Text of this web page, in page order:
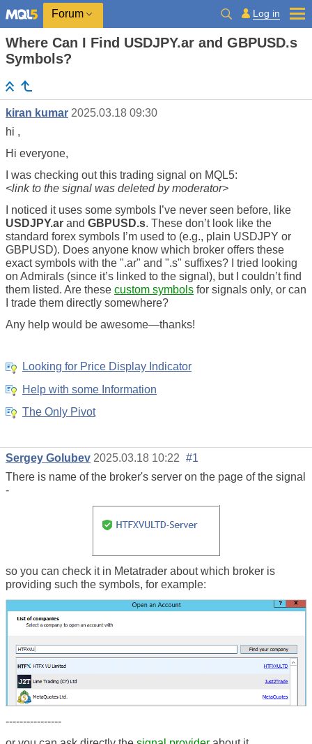
Forum Log in
Where Can I Find USDJPY.ar and GBPUSD.s
Symbols?
kiran kumar 2025.03.18 09:30
hi ,
Hi everyone,
I was checking out this trading signal on MQL5:
<link to the signal was deleted by moderator>
I noticed it uses some symbols I’ve never seen before, like
USDJPY.ar and GBPUSD.s. These don’t look like the
standard forex symbols I’m used to (e.g., plain USDJPY or
GBPUSD). Does anyone know which broker offers these
exact symbols with the ".ar" and ".s" suffixes? I tried looking
on Admirals (since it’s linked to the signal), but I couldn’t find
them listed. Are these custom symbols for signals only, or can
I trade them directly somewhere?
Any help would be awesome—thanks!
Looking for Price Display Indicator
Help with some Information
The Only Pivot
Sergey Golubev 2025.03.18 10:22 #1
There is name of the broker's server on the page of the signal
-
so you can check it in Metatrader about which broker is
providing such the symbols, for example:
----------------